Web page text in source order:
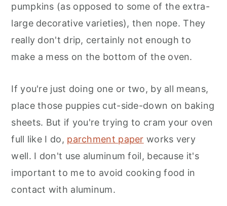
pumpkins (as opposed to some of the extra-
large decorative varieties), then nope. They
really don't drip, certainly not enough to
make a mess on the bottom of the oven.
If you're just doing one or two, by all means,
place those puppies cut-side-down on baking
sheets. But if you're trying to cram your oven
full like I do, parchment paper works very
well. I don't use aluminum foil, because it's
important to me to avoid cooking food in
contact with aluminum.